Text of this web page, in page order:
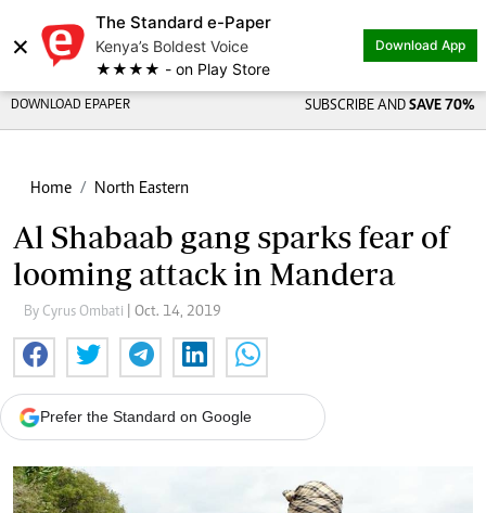
×
The Standard e-Paper
Kenya’s Boldest Voice
★★★★ - on Play Store
Download App
DOWNLOAD EPAPER SUBSCRIBE AND SAVE 70%
Home North Eastern
Al Shabaab gang sparks fear of
looming attack in Mandera
By Cyrus Ombati | Oct. 14, 2019
Prefer the Standard on Google